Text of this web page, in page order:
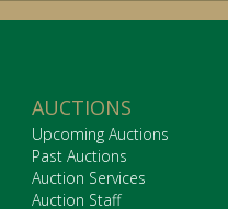
AUCTIONS
Upcoming Auctions
Past Auctions
Auction Services
Auction Staff